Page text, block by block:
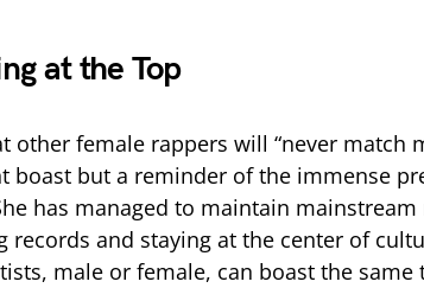
at the Top
other female rappers will “never match
boast but a reminder of the immense
has managed to maintain mainstream
records and staying at the center of
male or female, can boast the same